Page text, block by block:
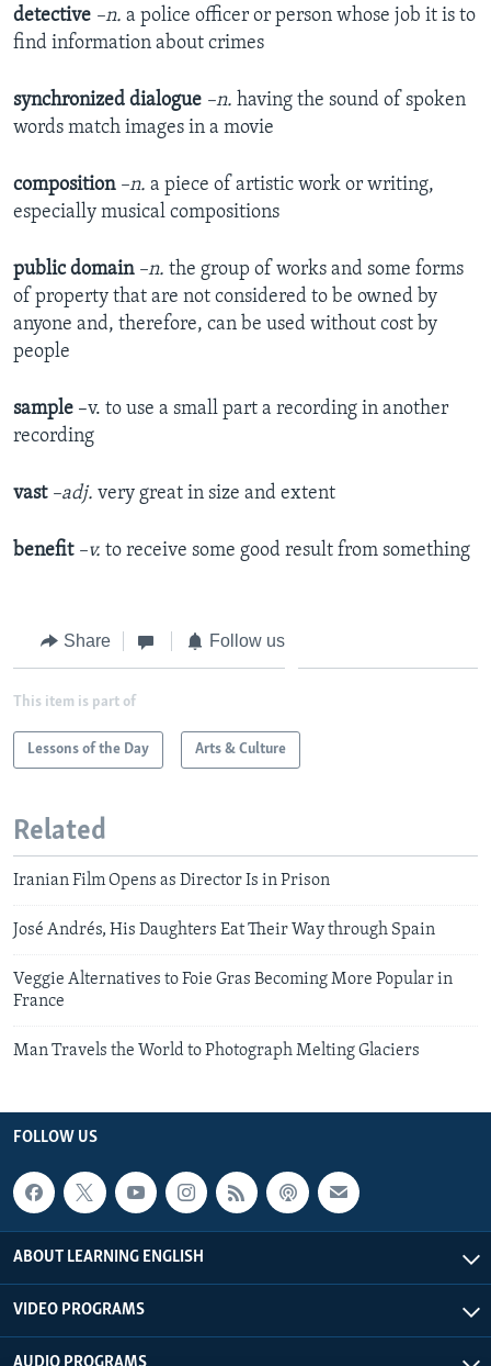
detective –n. a police officer or person whose job it is to
find information about crimes
synchronized dialogue –n. having the sound of spoken
words match images in a movie
composition –n. a piece of artistic work or writing,
especially musical compositions
public domain –n. the group of works and some forms
of property that are not considered to be owned by
anyone and, therefore, can be used without cost by
people
sample –v. to use a small part a recording in another
recording
vast –adj. very great in size and extent
benefit –v. to receive some good result from something
Share Follow us
This item is part of
Lessons of the Day Arts & Culture
Related
Iranian Film Opens as Director Is in Prison
José Andrés, His Daughters Eat Their Way through Spain
Veggie Alternatives to Foie Gras Becoming More Popular in
France
Man Travels the World to Photograph Melting Glaciers
FOLLOW US
ABOUT LEARNING ENGLISH
VIDEO PROGRAMS